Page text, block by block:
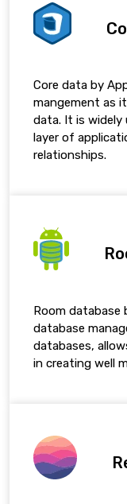
Core data by
mangement as
data. It is
layer of
relationships.
Room database
database
databases,
in creating well